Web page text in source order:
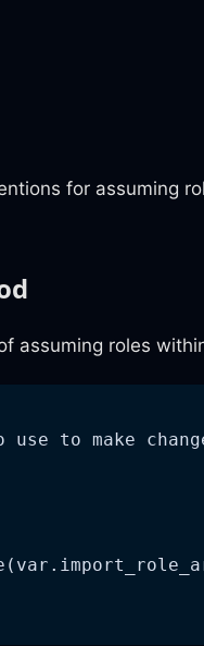
for assuming
assuming roles
use to make